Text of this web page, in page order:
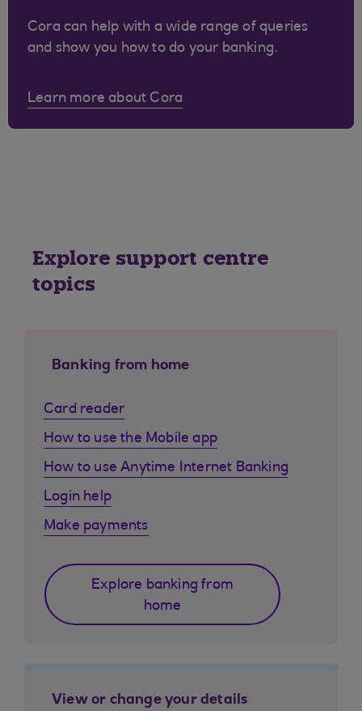
Cora can help with a wide range of queries
and show you how to do your banking.
Learn more about Cora
Explore support centre
topics
Banking from home
Card reader
How to use the Mobile app
How to use Anytime Internet Banking
Login help
Make payments
Explore banking from
home
View or change your details